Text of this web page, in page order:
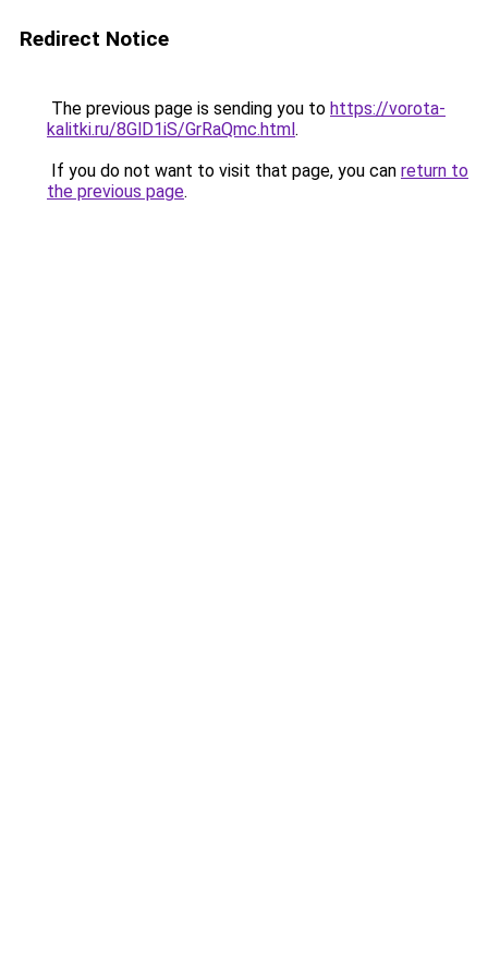
Redirect Notice
The previous page is sending you to https://vorota-
kalitki.ru/8GlD1iS/GrRaQmc.html.
If you do not want to visit that page, you can return to
the previous page.